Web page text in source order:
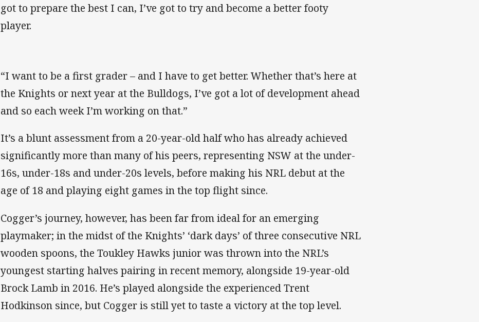
got to prepare the best I can, I’ve got to try and become a better footy
player.
“I want to be a first grader – and I have to get better. Whether that’s here at
the Knights or next year at the Bulldogs, I’ve got a lot of development ahead
and so each week I’m working on that.”
It’s a blunt assessment from a 20-year-old half who has already achieved
significantly more than many of his peers, representing NSW at the under-
16s, under-18s and under-20s levels, before making his NRL debut at the
age of 18 and playing eight games in the top flight since.
Cogger’s journey, however, has been far from ideal for an emerging
playmaker; in the midst of the Knights’ ‘dark days’ of three consecutive NRL
wooden spoons, the Toukley Hawks junior was thrown into the NRL’s
youngest starting halves pairing in recent memory, alongside 19-year-old
Brock Lamb in 2016. He’s played alongside the experienced Trent
Hodkinson since, but Cogger is still yet to taste a victory at the top level.